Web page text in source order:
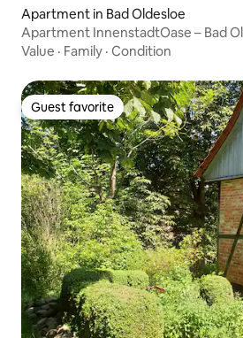
Apartment in Bad Oldesloe
Apartment InnenstadtOase – Bad
Value · Family · Condition
Guest favorite
Guest favorite